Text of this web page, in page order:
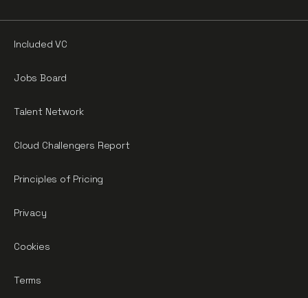
Included VC
Jobs Board
Talent Network
Cloud Challengers Report
Principles of Pricing
Privacy
Cookies
Terms